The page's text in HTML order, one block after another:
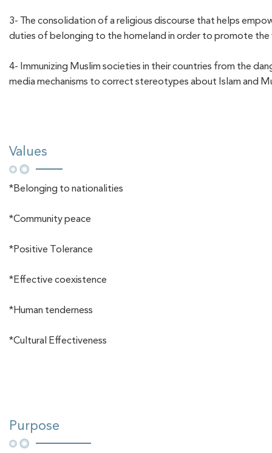
3- The consolidation of a religious discourse that helps
duties of belonging to the homeland in order to promote
4- Immunizing Muslim societies in their countries from the
media mechanisms to correct stereotypes about Islam and
Values
*Belonging to nationalities
*Community peace
*Positive Tolerance
*Effective coexistence
*Human tenderness
*Cultural Effectiveness
Purpose